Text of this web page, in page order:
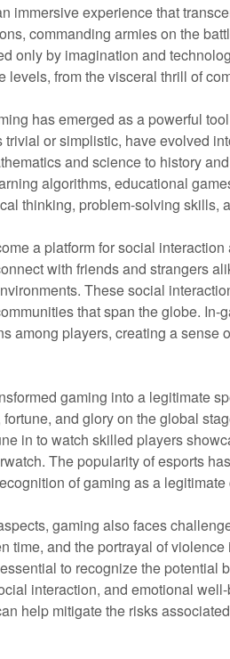
immersive experience that
commanding armies on the
only by imagination and
levels, from the visceral thrill of
has emerged as a powerful
or simplistic, have evolved
and science to history
algorithms, educational
thinking, problem-solving skills,
a platform for social
with friends and strangers
These social
that span the globe.
among players, creating a
gaming into a legitimate
and glory on the global
in to watch skilled players
The popularity of esports
of gaming as a legitimate
gaming also faces
time, and the portrayal of
to recognize the potential
interaction, and emotional
help mitigate the risks